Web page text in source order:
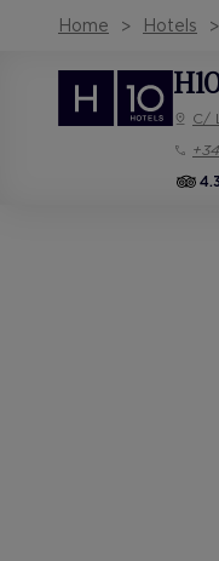
Home Hotels
C/